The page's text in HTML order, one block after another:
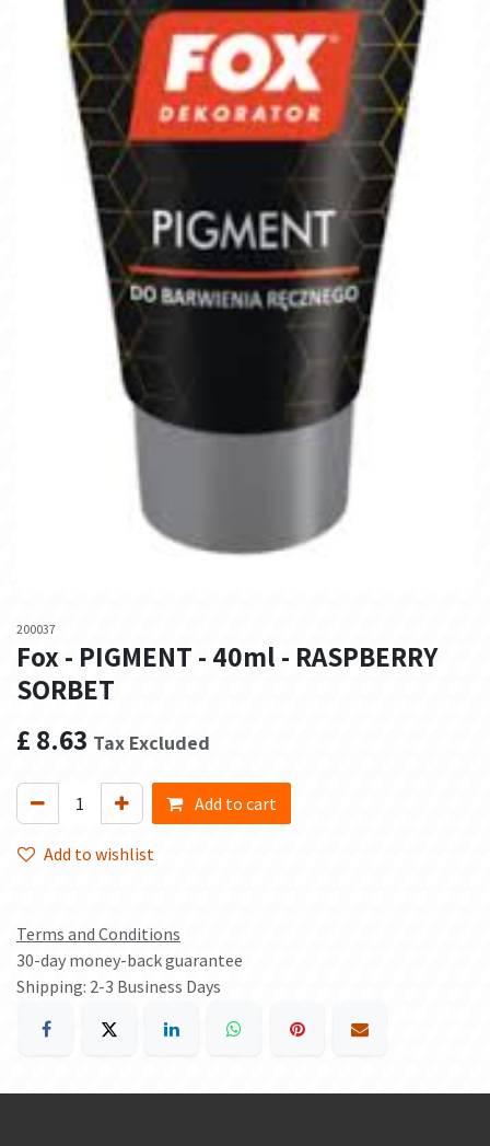
200037
Fox - PIGMENT - 40ml - RASPBERRY
SORBET
£ 8.63 Tax Excluded
Add to cart
Add to wishlist
Terms and Conditions
30-day money-back guarantee
Shipping: 2-3 Business Days